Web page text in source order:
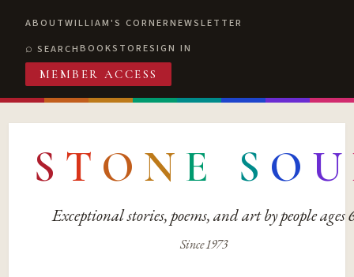
ABOUTWILLIAM'S CORNERNEWSLETTER
SEARCHBOOKSTORESIGN IN
MEMBER ACCESS
S T O N E S O U
Exceptional stories, poems, and art by people ages
Since 1973